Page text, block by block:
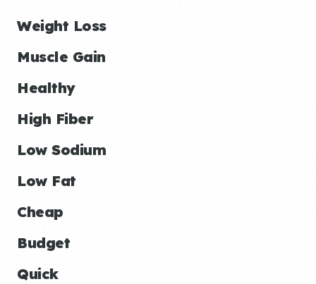
Weight Loss
Muscle Gain
Healthy
High Fiber
Low Sodium
Low Fat
Cheap
Budget
Quick